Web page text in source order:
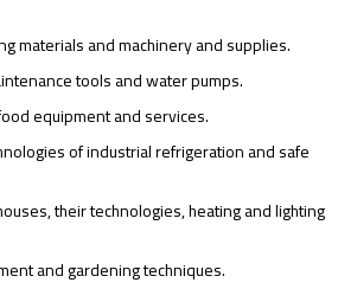
materials and machinery and supplies.
tools and water pumps.
equipment and services.
of industrial refrigeration and safe
their technologies, heating and lighting
and gardening techniques.